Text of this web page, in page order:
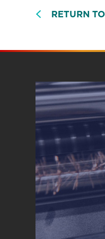
RETURN